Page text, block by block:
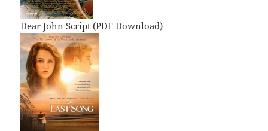
Dear John Script (PDF Download)